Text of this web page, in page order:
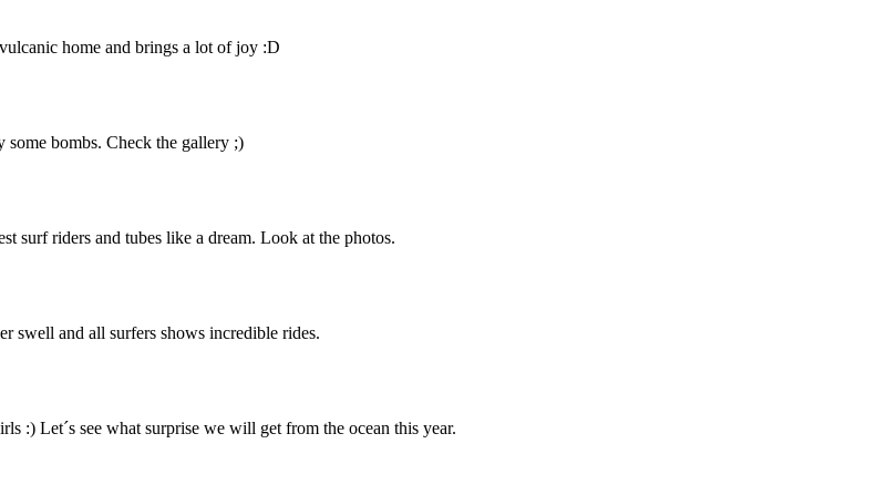
home and brings a lot of joy :D
some bombs. Check the gallery ;)
surf riders and tubes like a dream. Look at the photos.
swell and all surfers shows incredible rides.
:) Let´s see what surprise we will get from the ocean this year.